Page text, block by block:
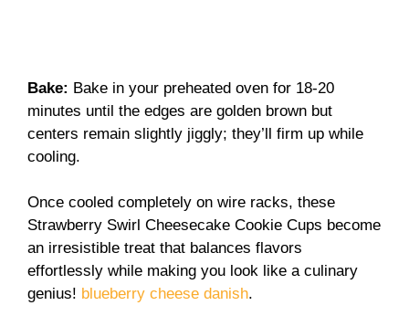
Bake: Bake in your preheated oven for 18-20
minutes until the edges are golden brown but
centers remain slightly jiggly; they’ll firm up while
cooling.
Once cooled completely on wire racks, these
Strawberry Swirl Cheesecake Cookie Cups become
an irresistible treat that balances flavors
effortlessly while making you look like a culinary
genius! blueberry cheese danish.